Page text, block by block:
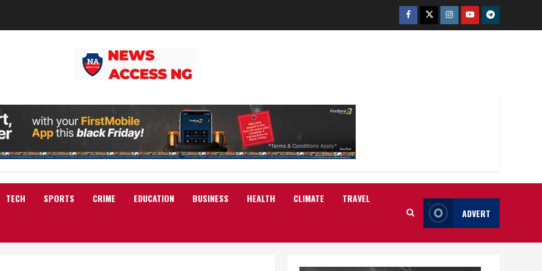
Facebook
TwitterInstagram
YoutubeTelegram
TECH SPORTS CRIME EDUCATION BUSINESS HEALTH CLIMATE TRAVEL
ADVERT